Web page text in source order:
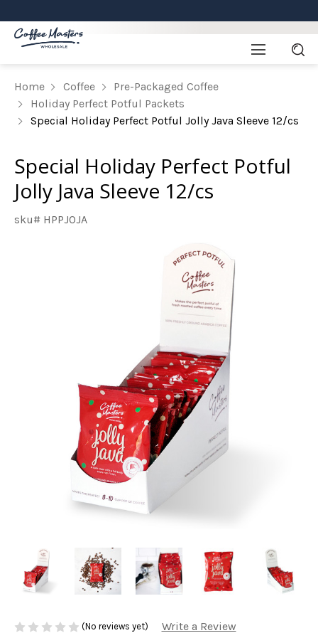
Home Coffee
Pre-Packaged Coffee
Holiday Perfect Potful Packets
Special Holiday Perfect Potful Jolly Java Sleeve 12/cs
Special Holiday Perfect Potful
Jolly Java Sleeve 12/cs
sku# HPPJOJA
(No reviews yet) Write a Review